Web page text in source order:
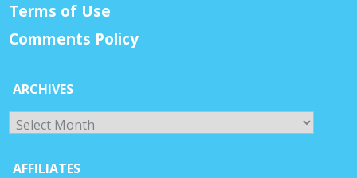
Terms of Use
Comments Policy
ARCHIVES
Archives
AFFILIATES